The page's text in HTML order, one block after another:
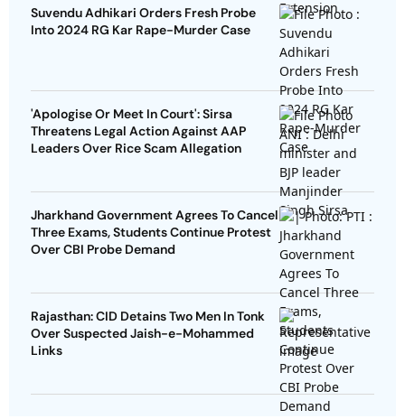
Suvendu Adhikari Orders Fresh Probe
Into 2024 RG Kar Rape-Murder Case
'Apologise Or Meet In Court': Sirsa
Threatens Legal Action Against AAP
Leaders Over Rice Scam Allegation
Jharkhand Government Agrees To Cancel
Three Exams, Students Continue Protest
Over CBI Probe Demand
Rajasthan: CID Detains Two Men In Tonk
Over Suspected Jaish-e-Mohammed
Links